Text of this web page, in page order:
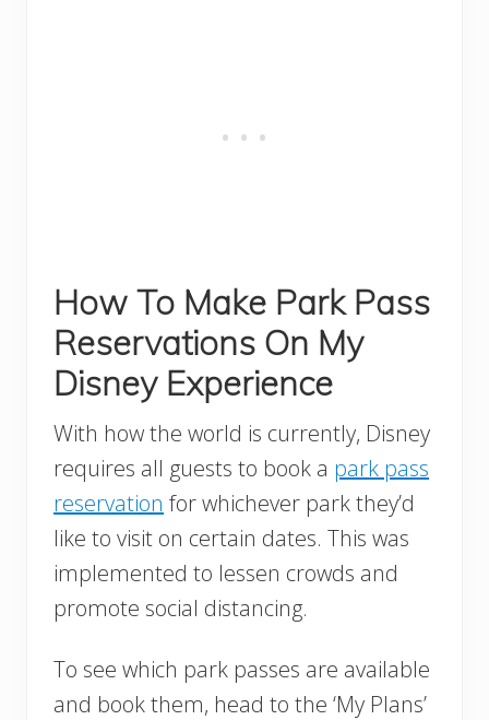
How To Make Park Pass
Reservations On My
Disney Experience
With how the world is currently, Disney
requires all guests to book a park pass
reservation for whichever park they’d
like to visit on certain dates. This was
implemented to lessen crowds and
promote social distancing.
To see which park passes are available
and book them, head to the ‘My Plans’